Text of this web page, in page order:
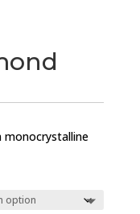
monocrystalline